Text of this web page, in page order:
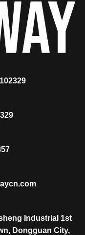
Industrial 1st
Dongguan City,